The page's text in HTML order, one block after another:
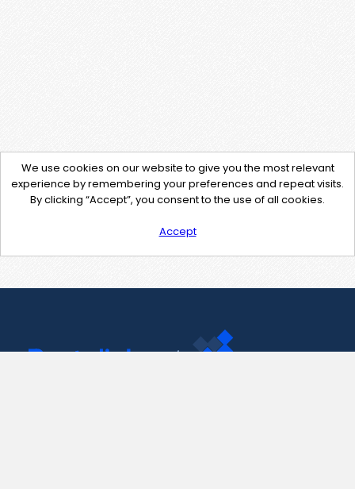
We use cookies on our website to give you the most relevant
experience by remembering your preferences and repeat visits.
By clicking “Accept”, you consent to the use of all cookies.
Accept